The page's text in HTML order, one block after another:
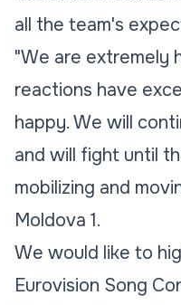
all the team's
"We are extremely
reactions have
happy. We will
and will fight until
mobilizing and
Moldova 1.
We would like to
Eurovision Song